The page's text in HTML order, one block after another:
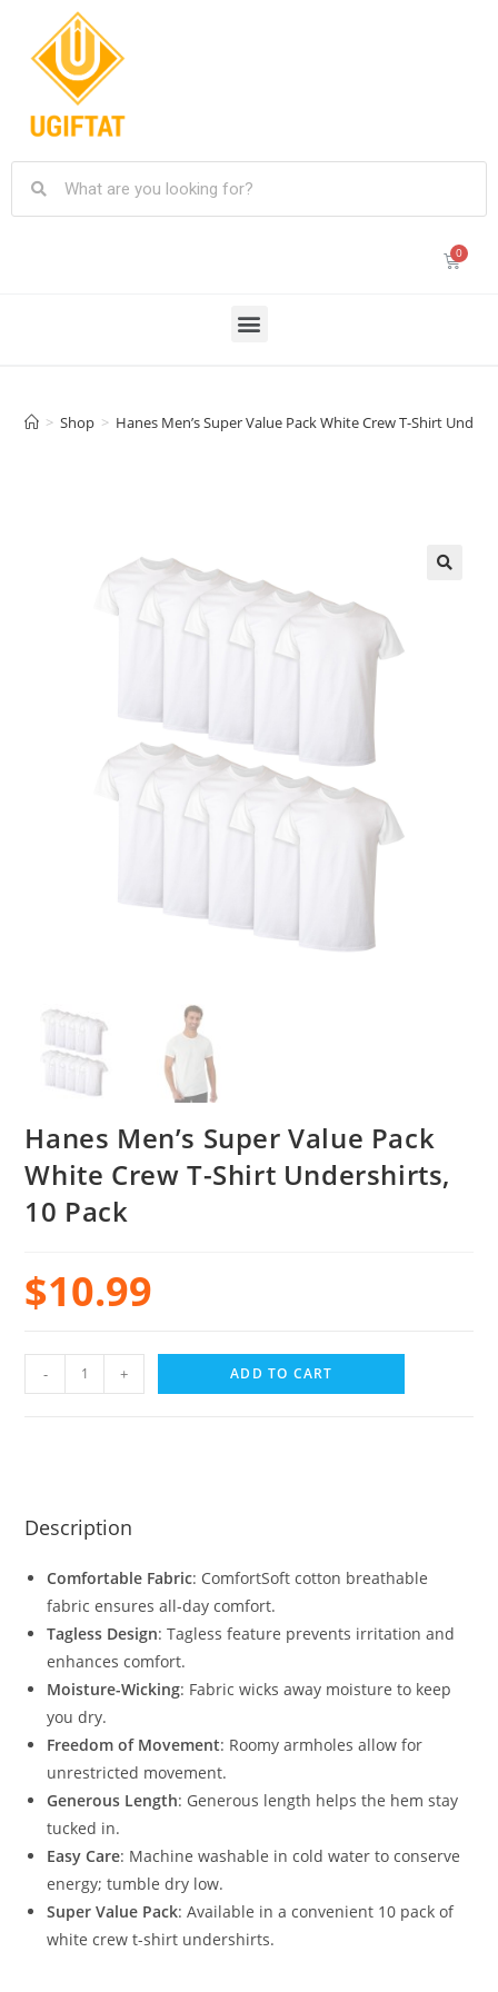
> Shop > Hanes Men’s Super Value Pack White Crew T-Shirt
Hanes Men’s Super Value Pack
White Crew T-Shirt Undershirts,
10 Pack
$10.99
- + ADD TO CART
Description
Comfortable Fabric: ComfortSoft cotton breathable
fabric ensures all-day comfort.
Tagless Design: Tagless feature prevents irritation and
enhances comfort.
Moisture-Wicking: Fabric wicks away moisture to keep
you dry.
Freedom of Movement: Roomy armholes allow for
unrestricted movement.
Generous Length: Generous length helps the hem stay
tucked in.
Easy Care: Machine washable in cold water to conserve
energy; tumble dry low.
Super Value Pack: Available in a convenient 10 pack of
white crew t-shirt undershirts.